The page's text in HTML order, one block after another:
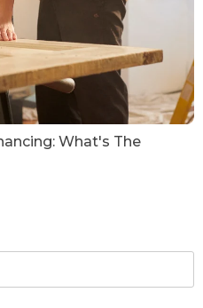
What's The